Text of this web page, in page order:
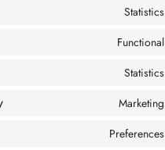
Statistics
Functional
Statistics
Marketing
Preferences